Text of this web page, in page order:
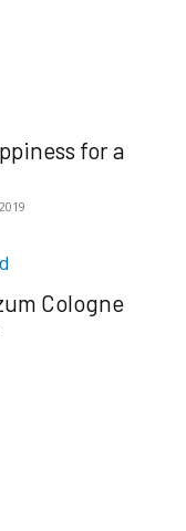
for a
Cologne